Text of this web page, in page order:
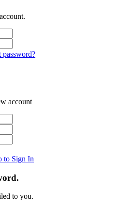
password?
account
to Sign In
to you.